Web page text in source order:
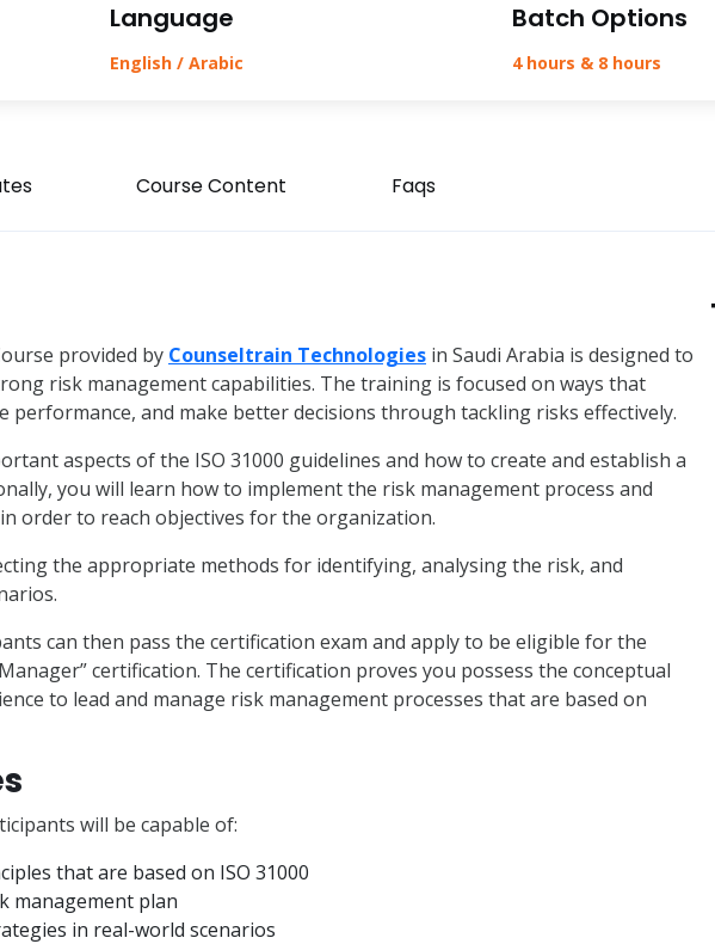
Language
English / Arabic
Batch Options
4 hours & 8 hours
Course Content Faqs
provided by Counseltrain Technologies in Saudi Arabia is designed to
risk management capabilities. The training is focused on ways that
performance, and make better decisions through tackling risks effectively.
aspects of the ISO 31000 guidelines and how to create and establish a
you will learn how to implement the risk management process and
order to reach objectives for the organization.
the appropriate methods for identifying, analysing the risk, and
can then pass the certification exam and apply to be eligible for the
Manager” certification. The certification proves you possess the conceptual
to lead and manage risk management processes that are based on
will be capable of:
that are based on ISO 31000
management plan
in real-world scenarios